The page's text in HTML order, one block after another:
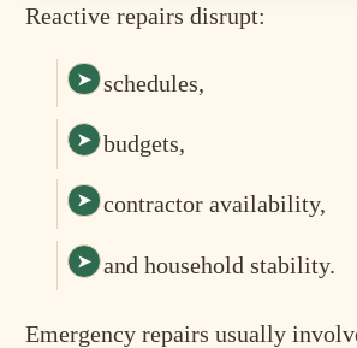
Reactive repairs disrupt:
schedules,
budgets,
contractor availability,
and household stability.
Emergency repairs usually